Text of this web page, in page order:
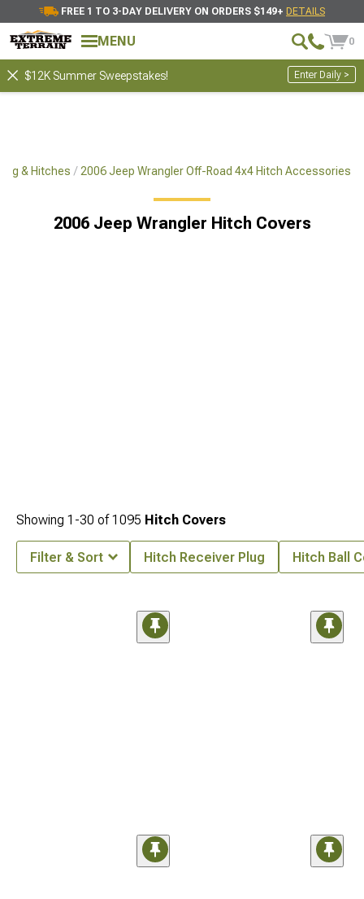
FREE 1 TO 3-DAY DELIVERY ON ORDERS $149+ DETAILS
MENU 0
$12K Summer Sweepstakes! Enter Daily >
& Hitches 2006 Jeep Wrangler Off-Road 4x4 Hitch Accessories
2006 Jeep Wrangler Hitch Covers
Showing 1-30 of1095 Hitch Covers
Filter & Sort Hitch Receiver Plug Hitch Ball